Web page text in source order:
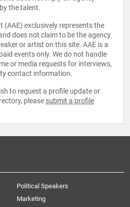
the talent.
(AAE) exclusively represents the
does not claim to be the agency
or artist on this site. AAE is a
events only. We do not handle
or media requests for interviews,
contact information.
to request a profile update or
please submit a profile
Political Speakers
Marketing